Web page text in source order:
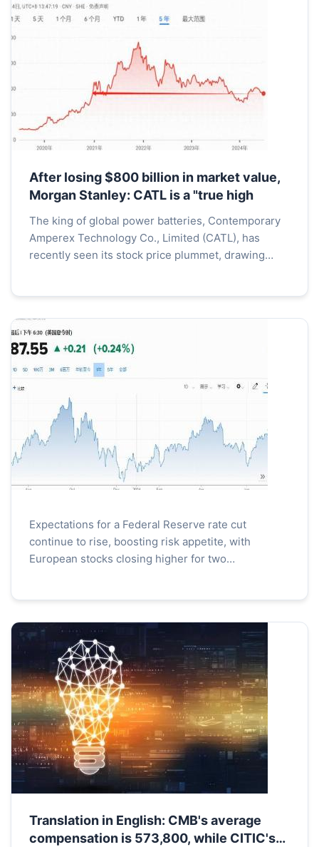
After losing $800 billion in market value,
Morgan Stanley: CATL is a "true high
The king of global power batteries, Contemporary
Amperex Technology Co., Limited (CATL), has
recently seen its stock price plummet, drawing
Expectations for a Federal Reserve rate cut
continue to rise, boosting risk appetite, with
European stocks closing higher for two
Translation in English: CMB's average
compensation is 573,800, while CITIC's